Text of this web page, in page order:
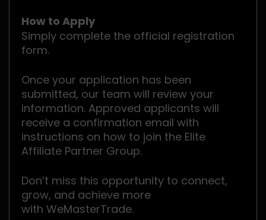
How to Apply
Simply complete the official registration
form.
Once your application has been
submitted, our team will review your
information. Approved applicants will
receive a confirmation email with
instructions on how to join the Elite
Affiliate Partner Group.
Don’t miss this opportunity to connect,
grow, and achieve more
with WeMasterTrade.